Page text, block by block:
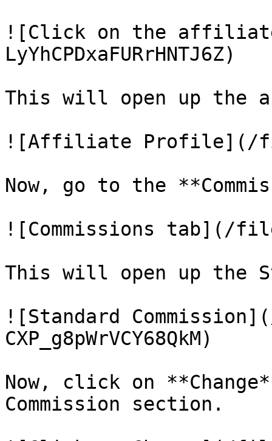
![Click on the
LyYhCPDxaFURrHNTJ6Z)
This will open up
![Affiliate Profile](/
Now, go to the
![Commissions tab](/
This will open up the
![Standard
CXP_g8pWrVCY68QkM)
Now, click on
Commission section.